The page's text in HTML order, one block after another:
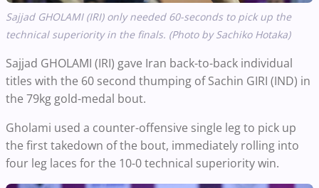
Sajjad GHOLAMI (IRI) only needed 60-seconds to pick up the
technical superiority in the finals. (Photo by Sachiko Hotaka)
Sajjad GHOLAMI (IRI) gave Iran back-to-back individual
titles with the 60 second thumping of Sachin GIRI (IND) in
the 79kg gold-medal bout.
Gholami used a counter-offensive single leg to pick up
the first takedown of the bout, immediately rolling into
four leg laces for the 10-0 technical superiority win.